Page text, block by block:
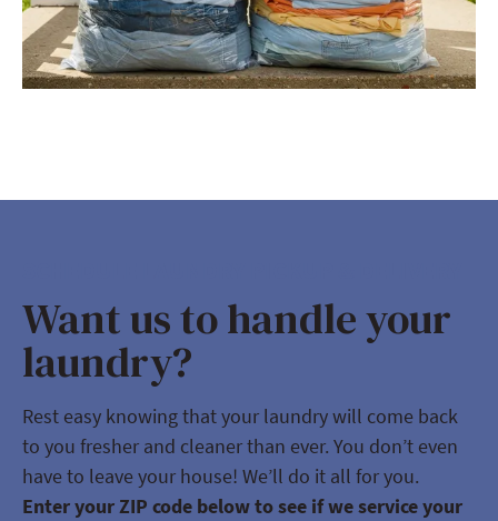
Want us to handle your
laundry?
Rest easy knowing that your laundry will come back
to you fresher and cleaner than ever. You don’t even
have to leave your house! We’ll do it all for you.
Enter your ZIP code below to see if we service your